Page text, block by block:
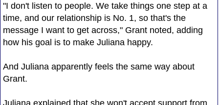
"I don't listen to people. We take things one step at a
time, and our relationship is No. 1, so that's the
message I want to get across," Grant noted, adding
how his goal is to make Juliana happy.
And Juliana apparently feels the same way about
Grant.
Juliana explained that she won't accept support from